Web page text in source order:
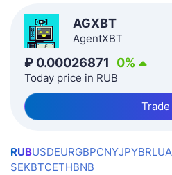
AGXBT
AgentXBT
₽ 0.00026871 0%
Today price in RUB
Trade
RUBUSDEURGBPCNYJPYBRL
SEKBTCETHBNB